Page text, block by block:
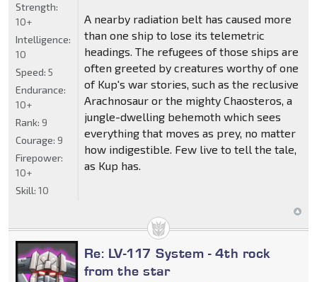
A nearby radiation belt has caused more
than one ship to lose its telemetric
headings. The refugees of those ships are
often greeted by creatures worthy of one
of Kup's war stories, such as the reclusive
Arachnosaur or the mighty Chaosteros, a
jungle-dwelling behemoth which sees
everything that moves as prey, no matter
how indigestible. Few live to tell the tale,
as Kup has.
Strength:
10+
Intelligence:
10
Speed: 5
Endurance:
10+
Rank: 9
Courage: 9
Firepower:
10+
Skill: 10
Re: LV-117 System - 4th rock
from the star